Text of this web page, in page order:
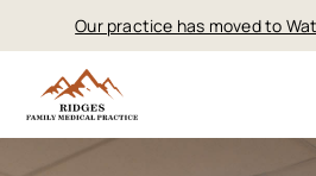
to
content
Our practice has moved to